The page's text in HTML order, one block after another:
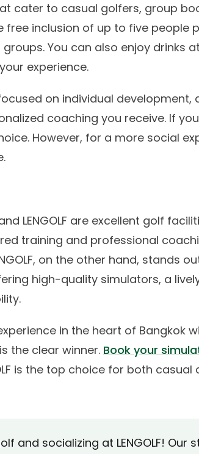
cater to casual golfers, group
free inclusion of up to five people
You can also enjoy drinks
experience.
on individual development,
coaching you receive. If
However, for a more social
LENGOLF are excellent golf
training and professional
on the other hand, stands
high-quality simulators, a
in the heart of Bangkok
the clear winner. Book your
is the top choice for both casual
and socializing at LENGOLF!